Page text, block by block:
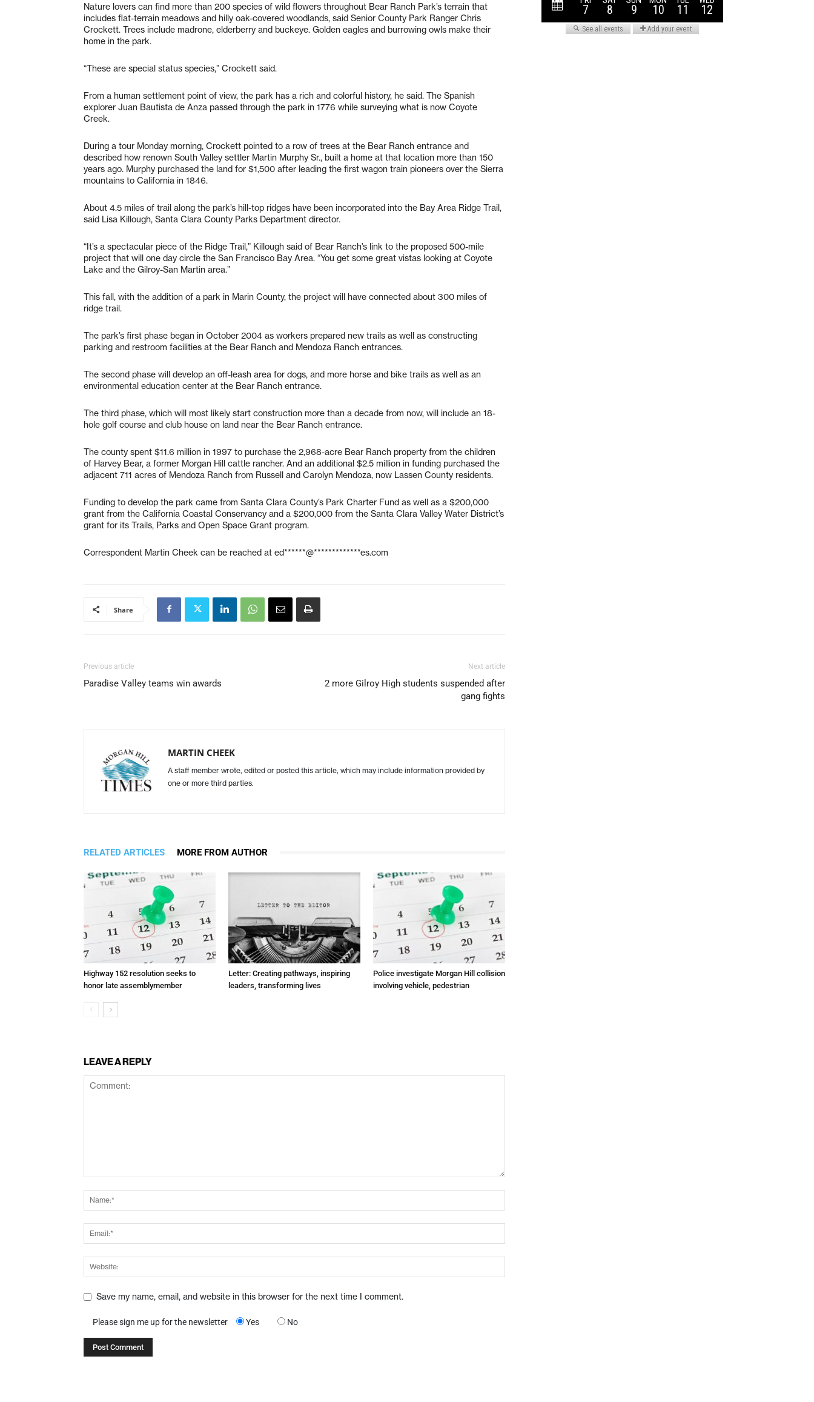
Nature lovers can find more than 200 species of wild flowers throughout Bear Ranch Park’s terrain that
includes flat-terrain meadows and hilly oak-covered woodlands, said Senior County Park Ranger Chris
Crockett. Trees include madrone, elderberry and buckeye. Golden eagles and burrowing owls make their
home in the park.
“These are special status species,” Crockett said.
From a human settlement point of view, the park has a rich and colorful history, he said. The Spanish
explorer Juan Bautista de Anza passed through the park in 1776 while surveying what is now Coyote
Creek.
During a tour Monday morning, Crockett pointed to a row of trees at the Bear Ranch entrance and
described how renown South Valley settler Martin Murphy Sr., built a home at that location more than 150
years ago. Murphy purchased the land for $1,500 after leading the first wagon train pioneers over the Sierra
mountains to California in 1846.
About 4.5 miles of trail along the park’s hill-top ridges have been incorporated into the Bay Area Ridge Trail,
said Lisa Killough, Santa Clara County Parks Department director.
“It’s a spectacular piece of the Ridge Trail,” Killough said of Bear Ranch’s link to the proposed 500-mile
project that will one day circle the San Francisco Bay Area. “You get some great vistas looking at Coyote
Lake and the Gilroy-San Martin area.”
This fall, with the addition of a park in Marin County, the project will have connected about 300 miles of
ridge trail.
The park’s first phase began in October 2004 as workers prepared new trails as well as constructing
parking and restroom facilities at the Bear Ranch and Mendoza Ranch entrances.
The second phase will develop an off-leash area for dogs, and more horse and bike trails as well as an
environmental education center at the Bear Ranch entrance.
The third phase, which will most likely start construction more than a decade from now, will include an 18-
hole golf course and club house on land near the Bear Ranch entrance.
The county spent $11.6 million in 1997 to purchase the 2,968-acre Bear Ranch property from the children
of Harvey Bear, a former Morgan Hill cattle rancher. And an additional $2.5 million in funding purchased the
adjacent 711 acres of Mendoza Ranch from Russell and Carolyn Mendoza, now Lassen County residents.
Funding to develop the park came from Santa Clara County’s Park Charter Fund as well as a $200,000
grant from the California Coastal Conservancy and a $200,000 from the Santa Clara Valley Water District’s
grant for its Trails, Parks and Open Space Grant program.
Correspondent Martin Cheek can be reached at ed******@*************es.com
Share
Previous article
Paradise Valley teams win awards
Next article
2 more Gilroy High students suspended after
gang fights
MARTIN CHEEK
A staff member wrote, edited or posted this article, which may include information provided by
one or more third parties.
RELATED ARTICLES MORE FROM AUTHOR
Highway 152 resolution seeks to
honor late assemblymember
Letter: Creating pathways, inspiring
leaders, transforming lives
Police investigate Morgan Hill collision
involving vehicle, pedestrian
LEAVE A REPLY
Save my name, email, and website in this browser for the next time I comment.
Please sign me up for the newsletter Yes No